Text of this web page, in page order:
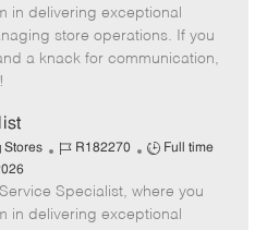
I
d
T
y
p
in delivering exceptional
store operations. If you
a knack for communication,
Stores
J
b
I
R182270
J
b
T
Full time
Specialist, where you
in delivering exceptional